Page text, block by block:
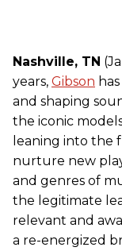
Nashville, TN
years, Gibson
and shaping
the iconic
leaning into
nurture new
and genres of
the legitimate
relevant and
a re-energized